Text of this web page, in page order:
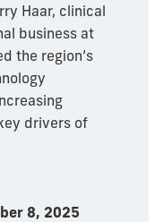
Haar, clinical
business at
the region’s
drivers of
8, 2025